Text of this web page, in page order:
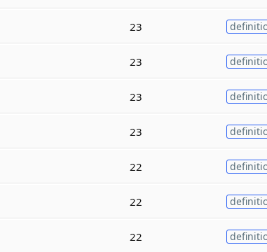
23
23
23
23
22
22
22